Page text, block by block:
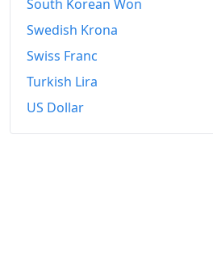
South Korean Won
Swedish Krona
Swiss Franc
Turkish Lira
US Dollar